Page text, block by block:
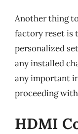
Another thing
factory reset is
personalized
any installed
any important
proceeding
HDMI